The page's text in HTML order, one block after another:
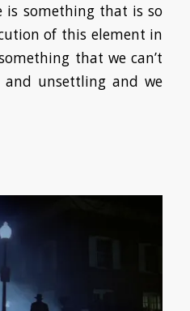
is something that is so
of this element in
that we can’t
and unsettling and we